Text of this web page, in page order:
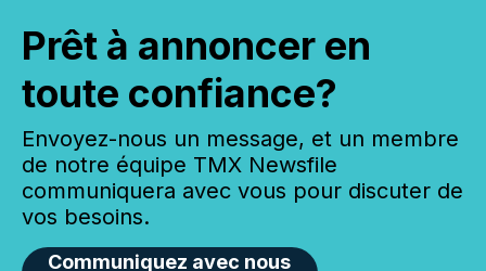
Prêt à annoncer en
toute confiance?
Envoyez-nous un message, et un membre
de notre équipe TMX Newsfile
communiquera avec vous pour discuter de
vos besoins.
Communiquez avec nous